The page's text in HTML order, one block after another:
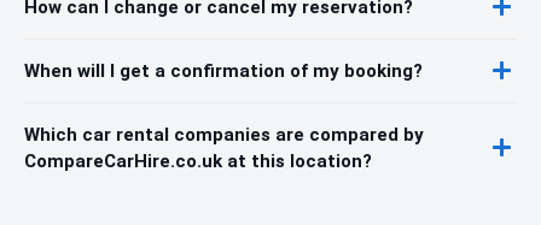
How can I change or cancel my reservation?
When will I get a confirmation of my booking?
Which car rental companies are compared by
CompareCarHire.co.uk at this location?